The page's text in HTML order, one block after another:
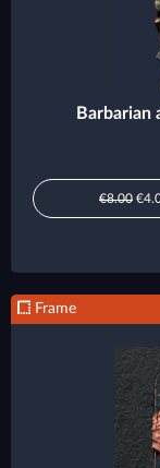
Barbarian
€8.00
Frame